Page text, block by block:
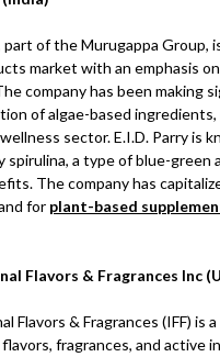
part of the Murugappa Group,
market with an emphasis
company has been making
of algae-based
sector. E.I.D. Parry is
spirulina, a type of blue-green
The company has
for plant-based
Flavors & Fragrances Inc
Flavors & Fragrances (IFF) is
fragrances, and active